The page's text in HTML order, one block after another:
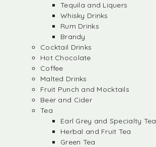
Tequila and Liquers
Whisky Drinks
Rum Drinks
Brandy
Cocktail Drinks
Hot Chocolate
Coffee
Malted Drinks
Fruit Punch and Mocktails
Beer and Cider
Tea
Earl Grey and Specialty Tea
Herbal and Fruit Tea
Green Tea